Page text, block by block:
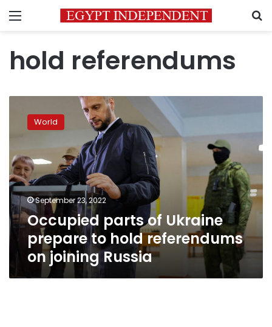
Menu
hold referendums
parts
prepare
to
hold
referendums
on
joining
Russia
World
September 23, 2022
Occupied parts of Ukraine
prepare to hold referendums
on joining Russia